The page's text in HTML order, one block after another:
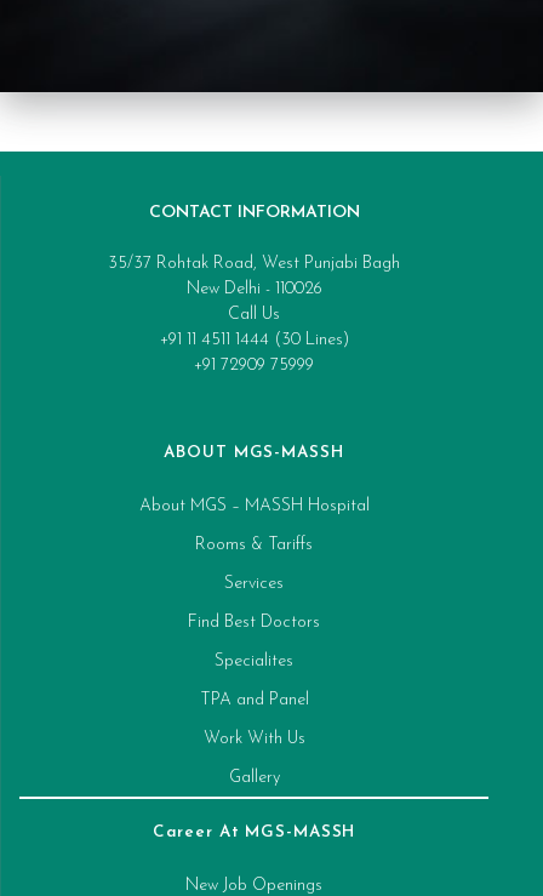
CONTACT INFORMATION
35/37 Rohtak Road, West Punjabi Bagh
New Delhi - 110026
Call Us
+91 11 4511 1444 (30 Lines)
+91 72909 75999
ABOUT MGS-MASSH
About MGS – MASSH Hospital
Rooms & Tariffs
Services
Find Best Doctors
Specialites
TPA and Panel
Work With Us
Gallery
Career At MGS-MASSH
New Job Openings